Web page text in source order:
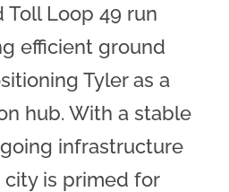
Toll Loop 49 run
efficient ground
Tyler as a
hub. With a stable
infrastructure
is primed for